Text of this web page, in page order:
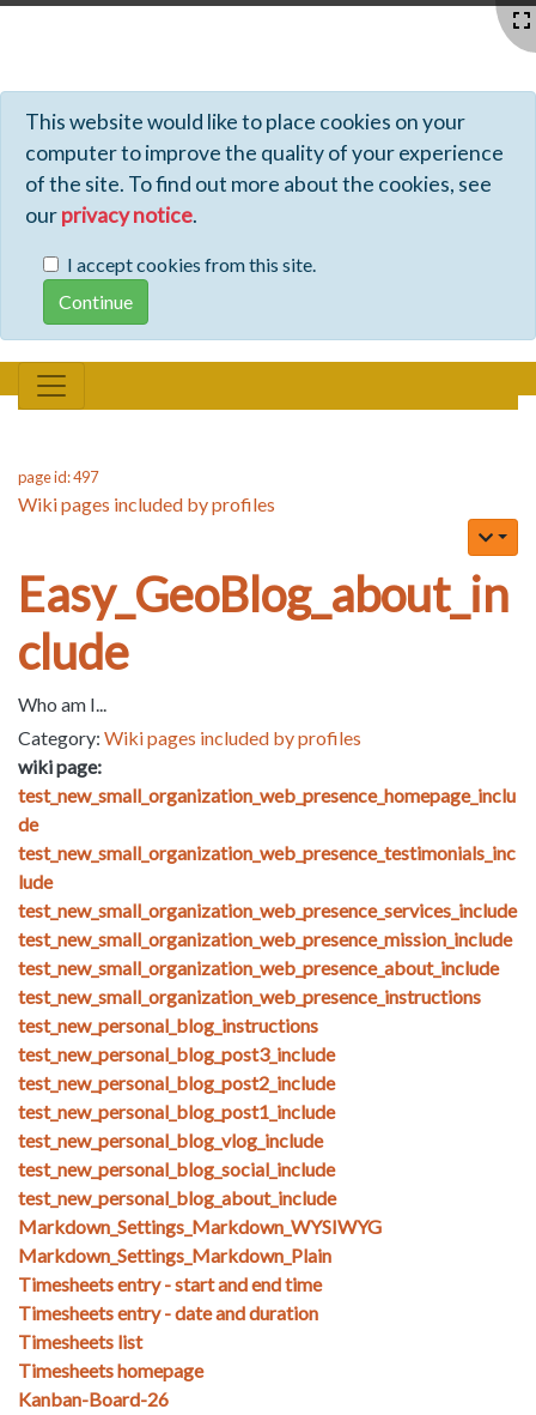
This website would like to place cookies on your
computer to improve the quality of your experience
of the site. To find out more about the cookies, see
ourprivacy notice.
I accept cookies from this site.
page id: 497
Wiki pages included by profiles
Easy_GeoBlog_about_in
clude
Who am I...
Category: Wiki pages included by profiles
wiki page:
test_new_small_organization_web_presence_homepage_inclu
de
test_new_small_organization_web_presence_testimonials_inc
lude
test_new_small_organization_web_presence_services_include
test_new_small_organization_web_presence_mission_include
test_new_small_organization_web_presence_about_include
test_new_small_organization_web_presence_instructions
test_new_personal_blog_instructions
test_new_personal_blog_post3_include
test_new_personal_blog_post2_include
test_new_personal_blog_post1_include
test_new_personal_blog_vlog_include
test_new_personal_blog_social_include
test_new_personal_blog_about_include
Markdown_Settings_Markdown_WYSIWYG
Markdown_Settings_Markdown_Plain
Timesheets entry - start and end time
Timesheets entry - date and duration
Timesheets list
Timesheets homepage
Kanban-Board-26
Profiles - Tiki Wiki CMS Groupware